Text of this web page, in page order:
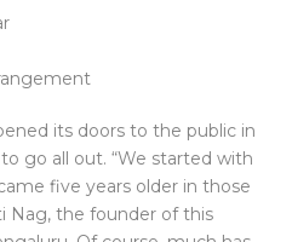
its doors to the public in
go all out. “We started with
five years older in those
Nag, the founder of this